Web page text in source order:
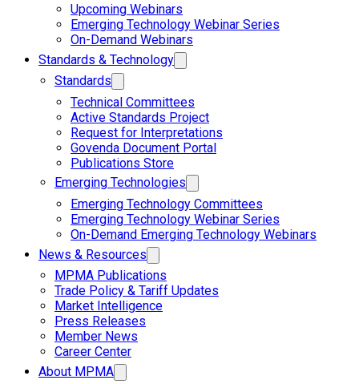
Upcoming Webinars
Emerging Technology Webinar Series
On-Demand Webinars
Standards & Technology
Standards
Technical Committees
Active Standards Project
Request for Interpretations
Govenda Document Portal
Publications Store
Emerging Technologies
Emerging Technology Committees
Emerging Technology Webinar Series
On-Demand Emerging Technology Webinars
News & Resources
MPMA Publications
Trade Policy & Tariff Updates
Market Intelligence
Press Releases
Member News
Career Center
About MPMA